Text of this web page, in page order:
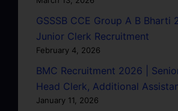
GSSSB CCE Group A B Bharti
Junior Clerk Recruitment
February 4, 2026
BMC Recruitment 2026 |
Head Clerk, Additional
January 11, 2026